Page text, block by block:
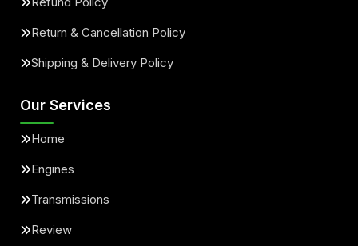
Return & Cancellation Policy
Shipping & Delivery Policy
Our Services
Home
Engines
Transmissions
Review